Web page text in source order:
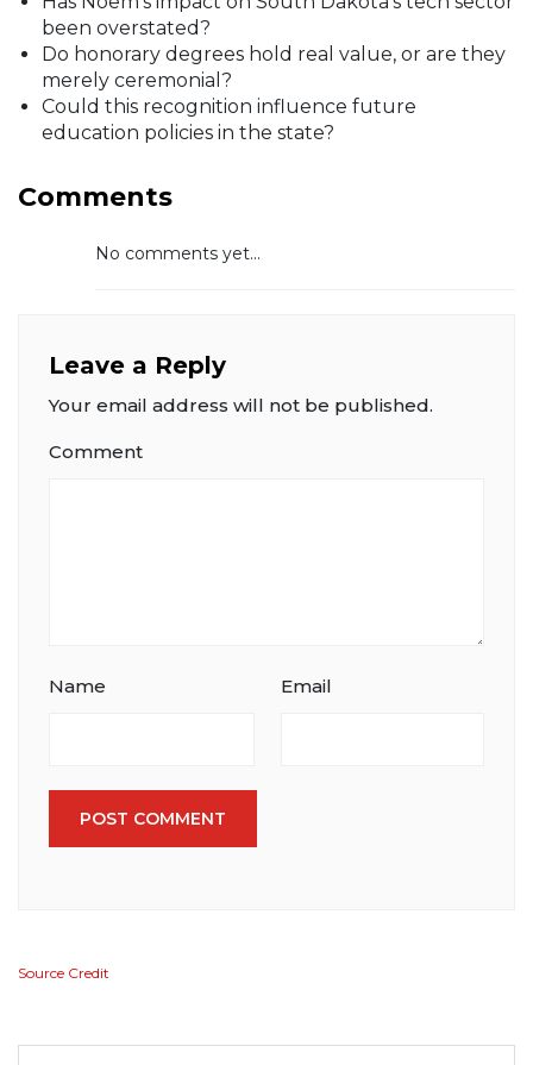
been overstated?
Do honorary degrees hold real value, or are they
merely ceremonial?
Could this recognition influence future
education policies in the state?
Comments
No comments yet...
Leave a Reply
Your email address will not be published.
Comment
Name Email
POST COMMENT
Source Credit